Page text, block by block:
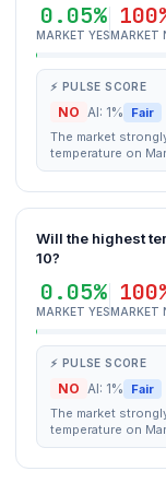
0.05%
MARKET YESMARKET
⚡ PULSE SCORE
NO AI: 1% Fair
The market
temperature on
Will the highest
10?
0.05%
MARKET YESMARKET
⚡ PULSE SCORE
NO AI: 1% Fair
The market
temperature on